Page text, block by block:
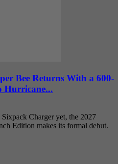
Bee Returns With a 600-
Hurricane...
Charger yet, the 2027
Edition makes its formal debut.